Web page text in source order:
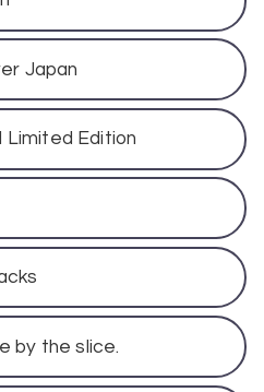
Japan
Limited Edition
by the slice.